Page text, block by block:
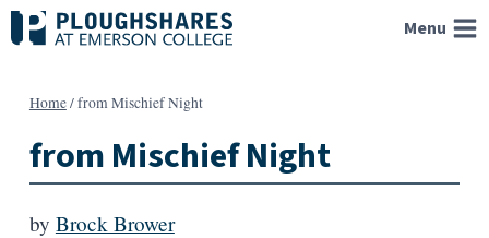
Skip
to
Menu
Home/from Mischief Night
from Mischief Night
by Brock Brower